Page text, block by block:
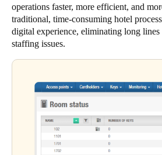
operations faster, more efficient, and
traditional, time-consuming hotel
digital experience, eliminating long lines
staffing issues.